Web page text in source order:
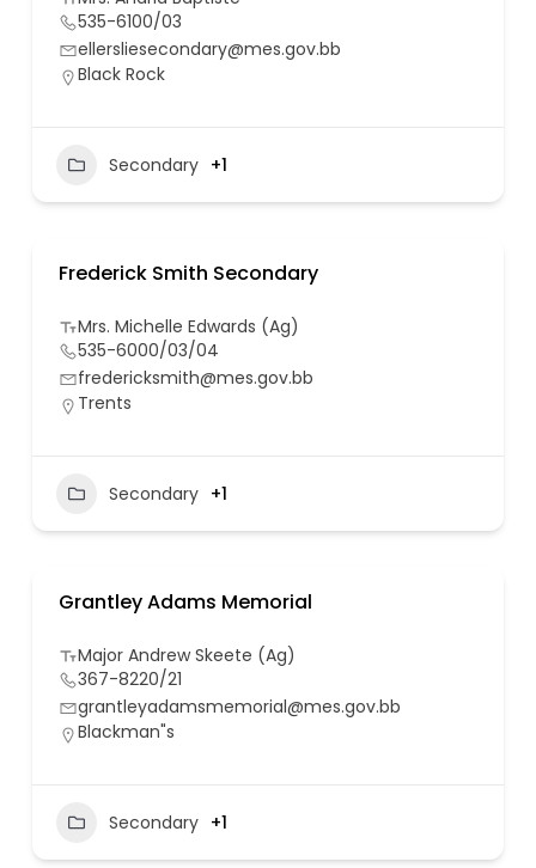
535-6100/03
ellersliesecondary@mes.gov.bb
Black Rock
Secondary +1
Frederick Smith Secondary
Mrs. Michelle Edwards (Ag)
535-6000/03/04
fredericksmith@mes.gov.bb
Trents
Secondary +1
Grantley Adams Memorial
Major Andrew Skeete (Ag)
367-8220/21
grantleyadamsmemorial@mes.gov.bb
Blackman"s
Secondary +1